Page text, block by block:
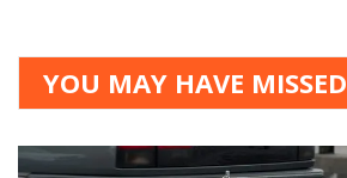
YOU MAY HAVE MISSED